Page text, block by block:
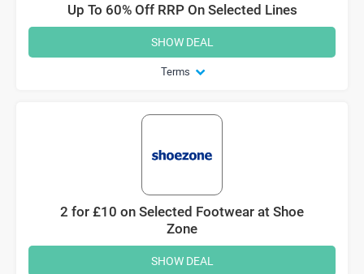
Up To 60% Off RRP On Selected Lines
Terms
SHOW DEAL
2 for £10 on Selected Footwear at Shoe
Zone
SHOW DEAL